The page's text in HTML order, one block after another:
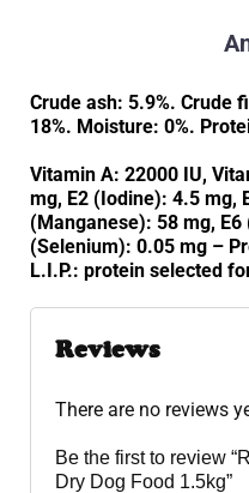
Crude ash: 5.9%. Crude
18%. Moisture: 0%.
Vitamin A: 22000 IU,
mg, E2 (Iodine): 4.5 mg,
(Manganese): 58 mg,
(Selenium): 0.05 mg –
L.I.P.: protein selected
Reviews
There are no reviews
Be the first to review
Dry Dog Food 1.5kg”